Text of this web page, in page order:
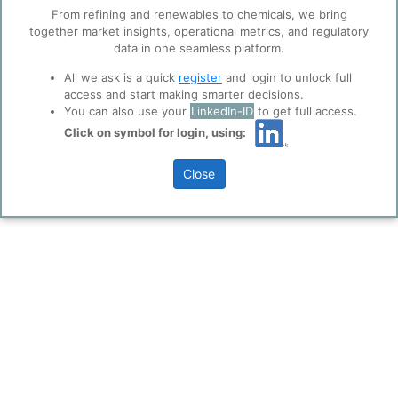
Privacy & Terms and Conditions
Please review our Privacy PolicyandTerms &
Conditions
, before you start using ppPLUS.
INVISTA Nylon Chemicals (China) Co. is strategically located
at the Shanghai Chemical Industry Park (SCIP) in Shanghai's
Jinshan district.
#nylon #polyamide
From refining and renewables to chemicals, we bring
together market insights, operational metrics, and regulatory
data in one seamless platform.
All we ask is a quick register and login to unlock full
access and start making smarter decisions.
You can also use your LinkedIn-ID to get full access.
Click on symbol for login, using:
Close